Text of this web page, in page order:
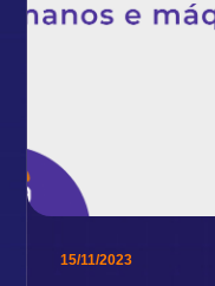
15/11/2023